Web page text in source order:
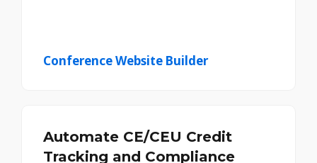
Conference Website Builder
Automate CE/CEU Credit
Tracking and Compliance